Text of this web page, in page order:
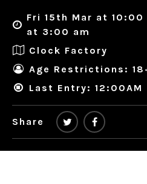
Fri 15th Mar at
at 3:00 am
Clock Factory
Age Restrictions:
Last Entry: 12:00AM
Share